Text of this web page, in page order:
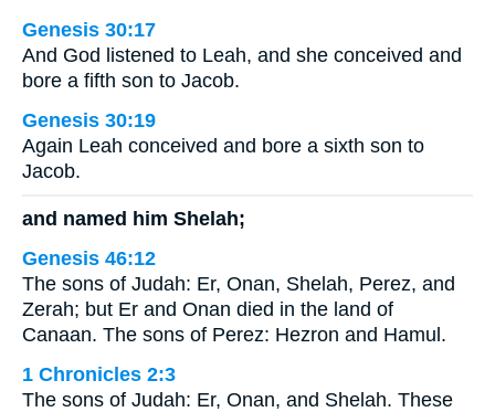
Genesis 30:17
And God listened to Leah, and she conceived and
bore a fifth son to Jacob.
Genesis 30:19
Again Leah conceived and bore a sixth son to
Jacob.
and named him Shelah;
Genesis 46:12
The sons of Judah: Er, Onan, Shelah, Perez, and
Zerah; but Er and Onan died in the land of
Canaan. The sons of Perez: Hezron and Hamul.
1 Chronicles 2:3
The sons of Judah: Er, Onan, and Shelah. These